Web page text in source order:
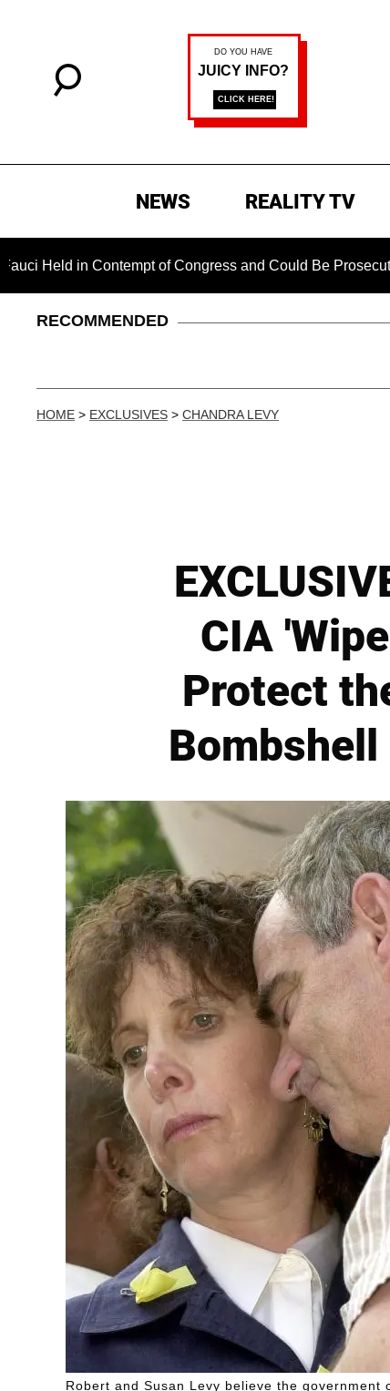
NEWS REALITY TV
Contempt of Congress and Could Be Prosecuted After
RECOMMENDED
HOME > EXCLUSIVES > CHANDRA LEVY
CIA
Protect
Robert and Susan Levy believe the government